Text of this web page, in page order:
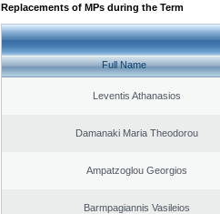
Replacements of MPs during the Term
Full Name
Leventis Athanasios
Damanaki Maria Theodorou
Ampatzoglou Georgios
Barmpagiannis Vasileios